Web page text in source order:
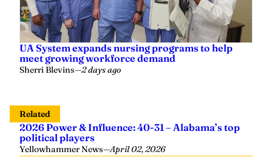
UA System expands nursing programs to help
meet growing workforce demand
Sherri Blevins—2 days ago
Related
2026 Power & Influence: 40-31 – Alabama’s top
political players
Yellowhammer News—April 02, 2026